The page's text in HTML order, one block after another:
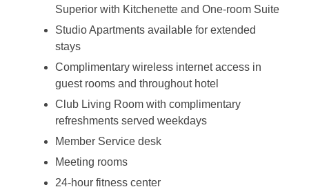
Superior with Kitchenette and One-room Suite
Studio Apartments available for extended
stays
Complimentary wireless internet access in
guest rooms and throughout hotel
Club Living Room with complimentary
refreshments served weekdays
Member Service desk
Meeting rooms
24-hour fitness center